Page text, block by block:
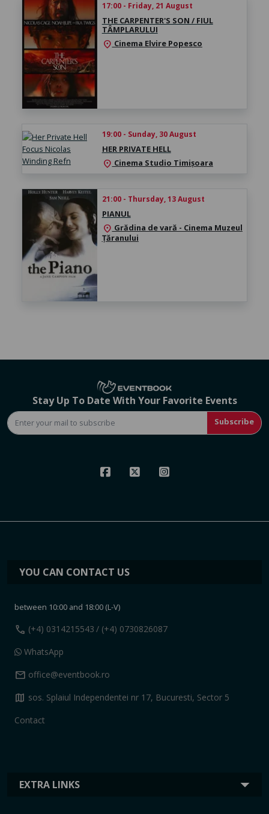
17:00 - Friday, 21 August
THE CARPENTER'S SON / FIUL
TÂMPLARULUI
location_on Cinema Elvire Popesco
19:00 - Sunday, 30 August
HER PRIVATE HELL
location_on Cinema Studio Timișoara
21:00 - Thursday, 13 August
PIANUL
location_on Grădina de vară - Cinema Muzeul
Țăranului
Stay Up To Date With Your Favorite Events
Subscribe
EXTRA LINKS
YOU CAN CONTACT US
between 10:00 and 18:00 (L-V)
call (+4) 0314215543 / (+4) 0730826087
WhatsApp
mail office@eventbook.ro
map sos. Splaiul Independentei nr 17, Bucuresti, Sector 5
Contact